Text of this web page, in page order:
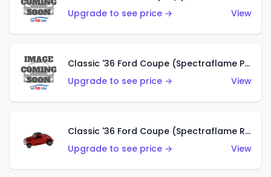
Upgrade to see price →
View
Classic '36 Ford Coupe (Spectraflame Purple)
Upgrade to see price →
View
Classic '36 Ford Coupe (Spectraflame Red)
Upgrade to see price →
View